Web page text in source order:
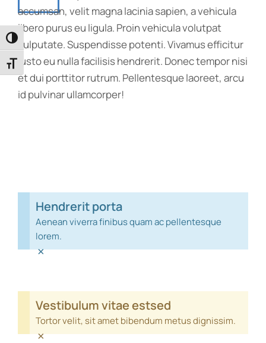
Toggle High Contrast
Toggle Font size
accumsan, velit magna lacinia sapien, a vehicula
libero purus eu ligula. Proin vehicula volutpat
vulputate. Suspendisse potenti. Vivamus efficitur
justo eu nulla facilisis hendrerit. Donec tempor nisi
et dui porttitor rutrum. Pellentesque laoreet, arcu
id pulvinar ullamcorper!
Hendrerit porta
Aenean viverra finibus quam ac pellentesque
lorem.
×
Vestibulum vitae estsed
Tortor velit, sit amet bibendum metus dignissim.
×